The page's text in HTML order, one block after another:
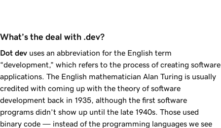
What’s the deal with .dev?
Dot dev uses an abbreviation for the English term
“development,” which refers to the process of creating software
applications. The English mathematician Alan Turing is usually
credited with coming up with the theory of software
development back in 1935, although the first software
programs didn’t show up until the late 1940s. Those used
binary code — instead of the programming languages we see